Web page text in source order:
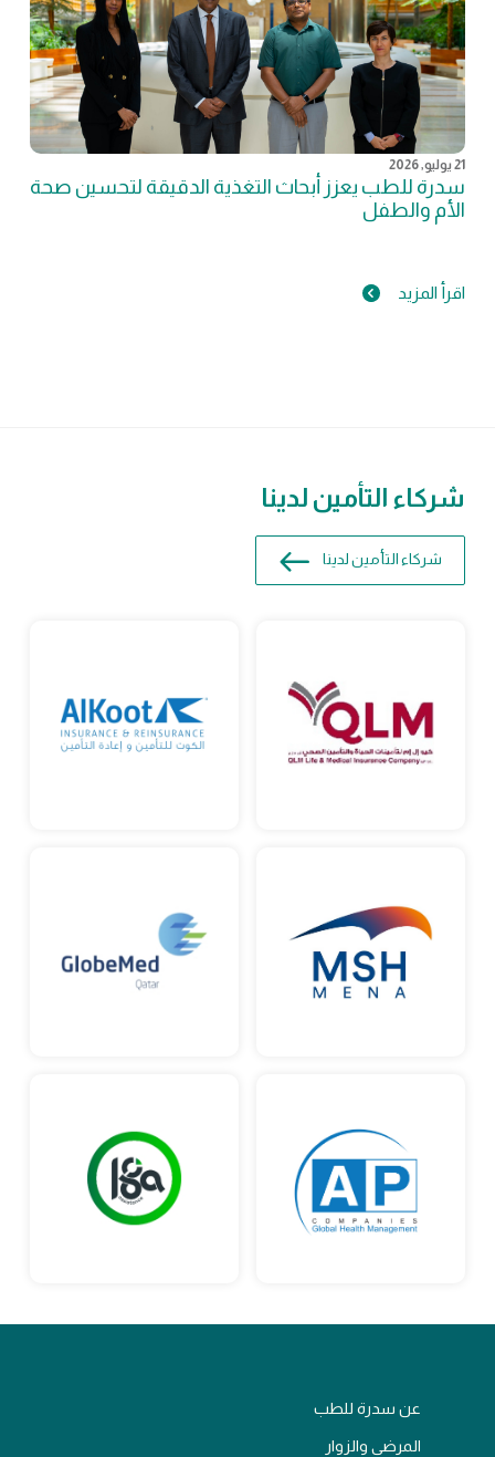
21 يوليو, 2026
سدرة للطب يعزز أبحاث التغذية الدقيقة لتحسين صحة
الأم والطفل
اقرأ المزيد
شركاء التأمين لدينا
شركاء التأمين لدينا
عن سدرة للطب
المرضى والزوار